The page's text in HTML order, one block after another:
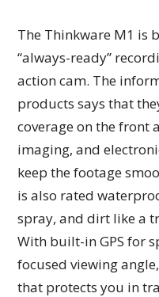
The Thinkware M1 is
“always-ready”
action cam. The
products says that
coverage on the front
imaging, and
keep the footage
is also rated
spray, and dirt like a
With built-in GPS for
focused viewing
that protects you in